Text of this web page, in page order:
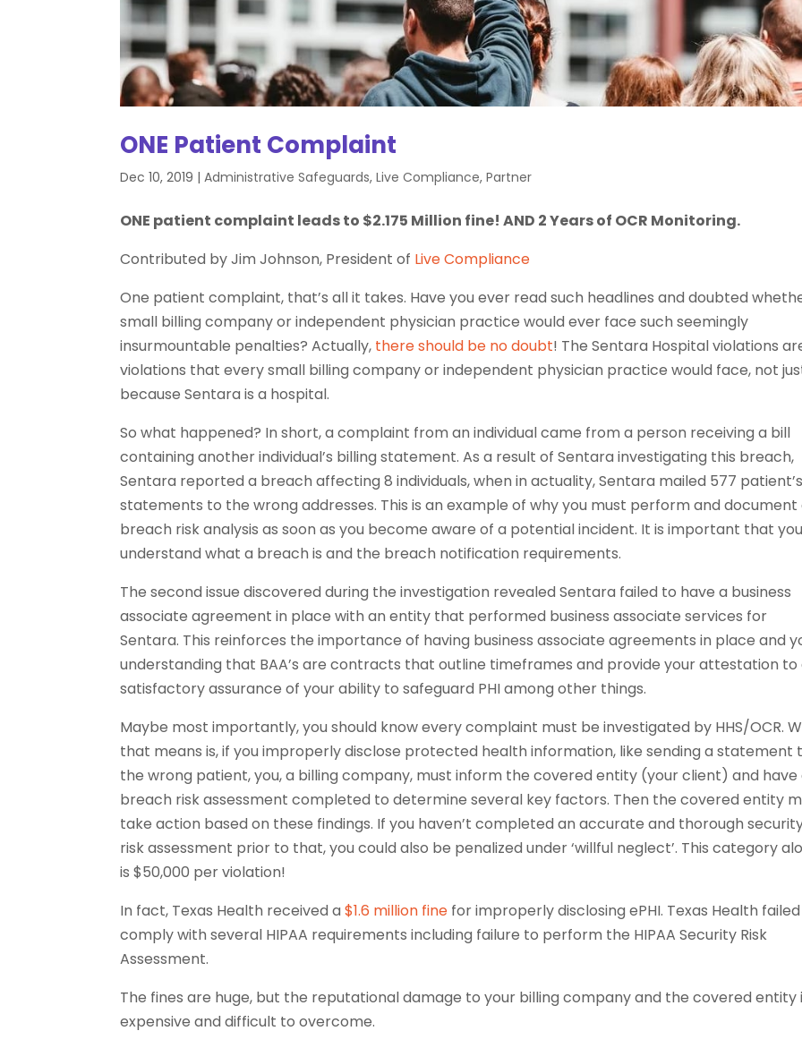
ONE Patient Complaint
Dec 10, 2019 |Administrative Safeguards,Live Compliance,Partner
ONE patient complaint leads to $2.175 Million fine! AND 2 Years of OCR Monitoring.
Contributed by Jim Johnson, President of Live Compliance
One patient complaint, that’s all it takes. Have you ever read such headlines and doubted
small billing company or independent physician practice would ever face such seemingly
insurmountable penalties? Actually, there should be no doubt! The Sentara Hospital violations
violations that every small billing company or independent physician practice would face, not
because Sentara is a hospital.
So what happened? In short, a complaint from an individual came from a person receiving a bill
containing another individual’s billing statement. As a result of Sentara investigating this breach,
Sentara reported a breach affecting 8 individuals, when in actuality, Sentara mailed 577 patient’s
statements to the wrong addresses. This is an example of why you must perform and document
breach risk analysis as soon as you become aware of a potential incident. It is important that you
understand what a breach is and the breach notification requirements.
The second issue discovered during the investigation revealed Sentara failed to have a business
associate agreement in place with an entity that performed business associate services for
Sentara. This reinforces the importance of having business associate agreements in place and
understanding that BAA’s are contracts that outline timeframes and provide your attestation to
satisfactory assurance of your ability to safeguard PHI among other things.
Maybe most importantly, you should know every complaint must be investigated by HHS/OCR.
that means is, if you improperly disclose protected health information, like sending a statement
the wrong patient, you, a billing company, must inform the covered entity (your client) and have
breach risk assessment completed to determine several key factors. Then the covered entity
take action based on these findings. If you haven’t completed an accurate and thorough
risk assessment prior to that, you could also be penalized under ‘willful neglect’. This category
is $50,000 per violation!
In fact, Texas Health received a$1.6 million fine for improperly disclosing ePHI. Texas Health
comply with several HIPAA requirements including failure to perform the HIPAA Security Risk
Assessment.
The fines are huge, but the reputational damage to your billing company and the covered entity
expensive and difficult to overcome.